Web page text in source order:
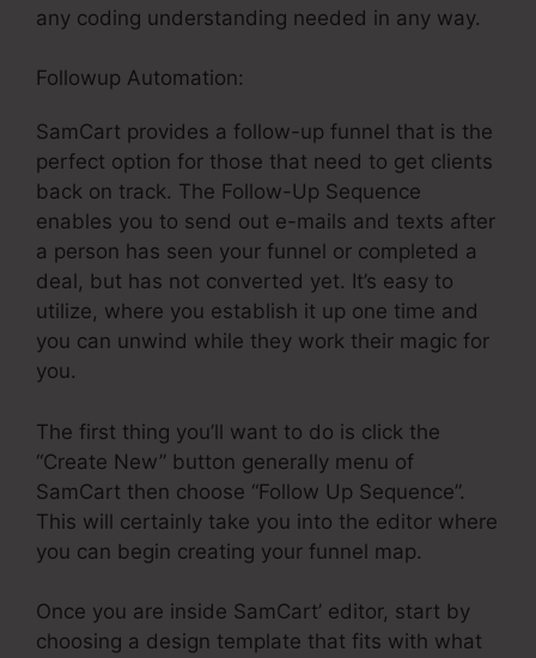
any coding understanding needed in any way.
Followup Automation:
SamCart provides a follow-up funnel that is the
perfect option for those that need to get clients
back on track. The Follow-Up Sequence
enables you to send out e-mails and texts after
a person has seen your funnel or completed a
deal, but has not converted yet. It’s easy to
utilize, where you establish it up one time and
you can unwind while they work their magic for
you.
The first thing you’ll want to do is click the
“Create New” button generally menu of
SamCart then choose “Follow Up Sequence”.
This will certainly take you into the editor where
you can begin creating your funnel map.
Once you are inside SamCart’ editor, start by
choosing a design template that fits with what